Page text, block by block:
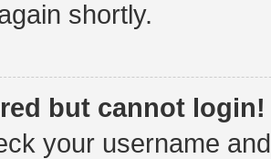
shortly.
but cannot login!
your username